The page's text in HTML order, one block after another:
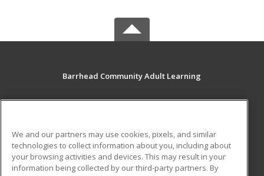
Barrhead Community Adult Learning
5123 50 Avenue
MAIN CONTENT
Career Training
We and our partners may use cookies, pixels, and similar
technologies to collect information about you, including about
your browsing activities and devices. This may result in your
information being collected by our third-party partners. By